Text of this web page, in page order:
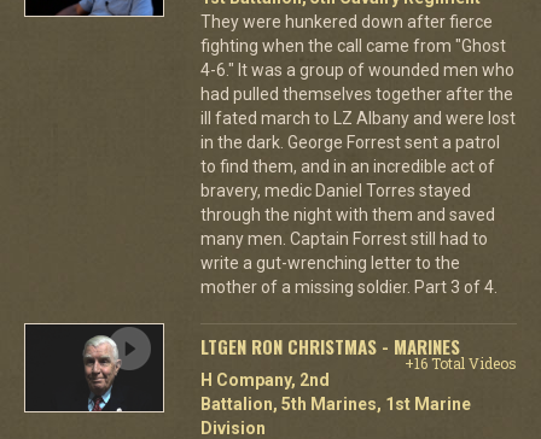
They were hunkered down after fierce
fighting when the call came from "Ghost
4-6." It was a group of wounded men who
had pulled themselves together after the
ill fated march to LZ Albany and were lost
in the dark. George Forrest sent a patrol
to find them, and in an incredible act of
bravery, medic Daniel Torres stayed
through the night with them and saved
many men. Captain Forrest still had to
write a gut-wrenching letter to the
mother of a missing soldier. Part 3 of 4.
LTGEN RON CHRISTMAS - MARINES
+16 Total Videos
H Company, 2nd
Battalion, 5th Marines, 1st Marine
Division